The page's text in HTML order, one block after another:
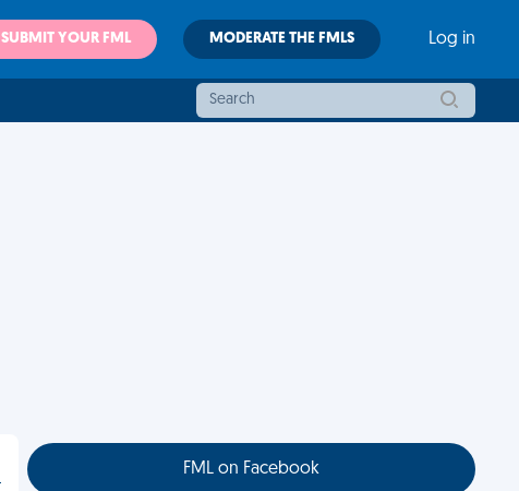
SUBMIT YOUR FML MODERATE THE FMLS Log in
FML on Facebook